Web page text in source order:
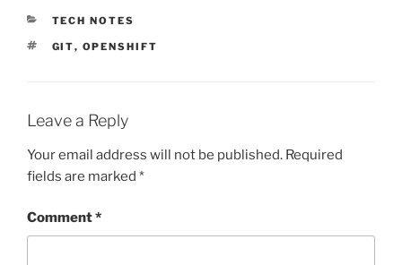
CATEGORIES
TECH NOTES
TAGS
GIT, OPENSHIFT
Leave a Reply
Your email address will not be published. Required
fields are marked *
Comment*